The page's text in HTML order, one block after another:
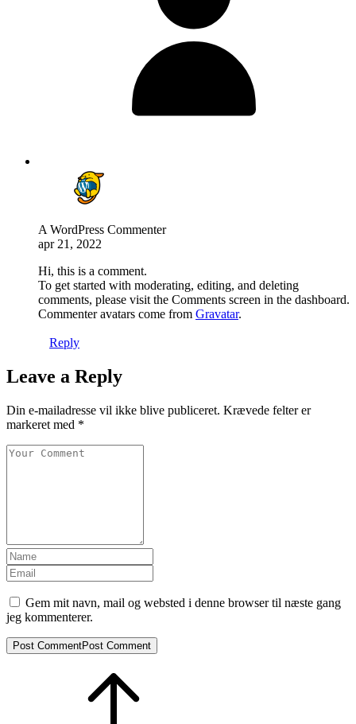
A WordPress Commenter
apr 21, 2022
Hi, this is a comment.
To get started with moderating, editing, and deleting
comments, please visit the Comments screen in the dashboard.
Commenter avatars come from Gravatar.
Reply
Leave a Reply
Din e-mailadresse vil ikke blive publiceret. Krævede felter er
markeret med *
Gem mit navn, mail og websted i denne browser til næste gang
jeg kommenterer.
Post CommentPost Comment